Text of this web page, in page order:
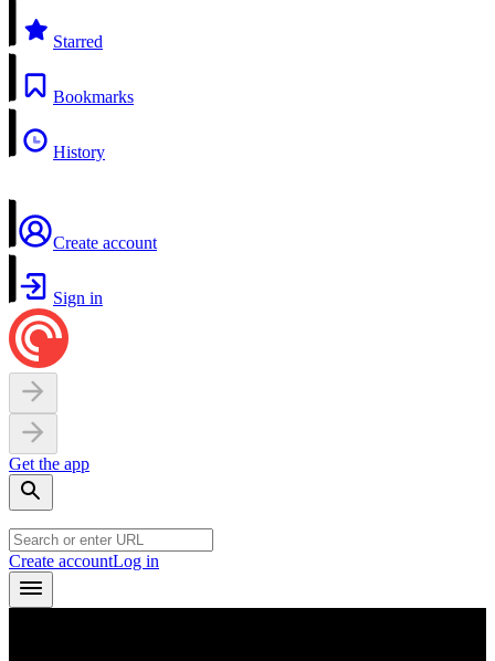
Starred
Bookmarks
History
Create account
Sign in
Get the app
Create accountLog in